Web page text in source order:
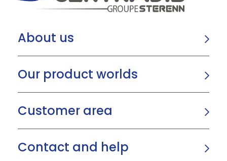
About us
Our product worlds
Customer area
Contact and help